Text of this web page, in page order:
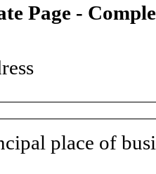
Page -
place of